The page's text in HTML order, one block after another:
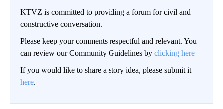
KTVZ is committed to providing a forum for civil and
constructive conversation.
Please keep your comments respectful and relevant. You
can review our Community Guidelines by clicking here
If you would like to share a story idea, please submit it
here.